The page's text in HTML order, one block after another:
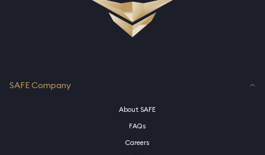
SAFE Company
About SAFE
FAQs
Careers